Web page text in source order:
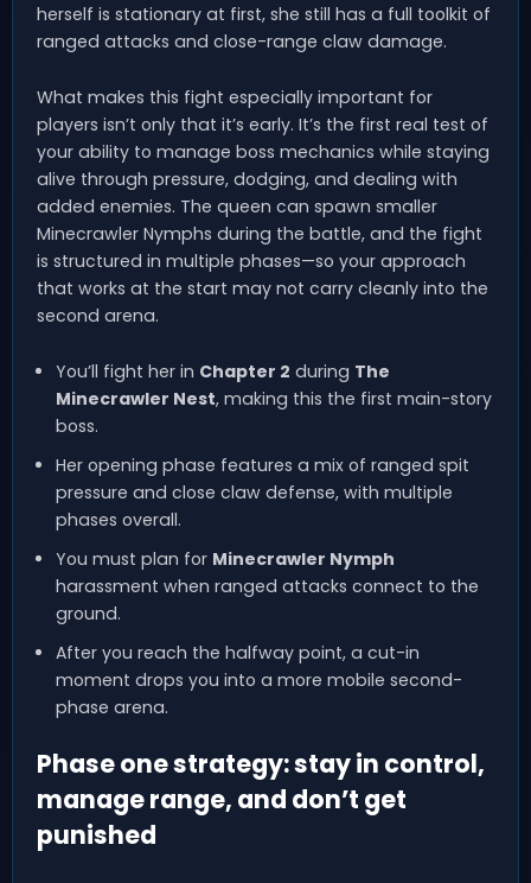
herself is stationary at first, she still has a full toolkit of
ranged attacks and close-range claw damage.
What makes this fight especially important for
players isn’t only that it’s early. It’s the first real test of
your ability to manage boss mechanics while staying
alive through pressure, dodging, and dealing with
added enemies. The queen can spawn smaller
Minecrawler Nymphs during the battle, and the fight
is structured in multiple phases—so your approach
that works at the start may not carry cleanly into the
second arena.
You’ll fight her in Chapter 2 during The
Minecrawler Nest, making this the first main-story
boss.
Her opening phase features a mix of ranged spit
pressure and close claw defense, with multiple
phases overall.
You must plan for Minecrawler Nymph
harassment when ranged attacks connect to the
ground.
After you reach the halfway point, a cut-in
moment drops you into a more mobile second-
phase arena.
Phase one strategy: stay in control,
manage range, and don’t get
punished